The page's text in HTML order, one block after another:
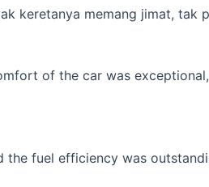
keretanya memang jimat, tak
of the car was
the fuel efficiency was